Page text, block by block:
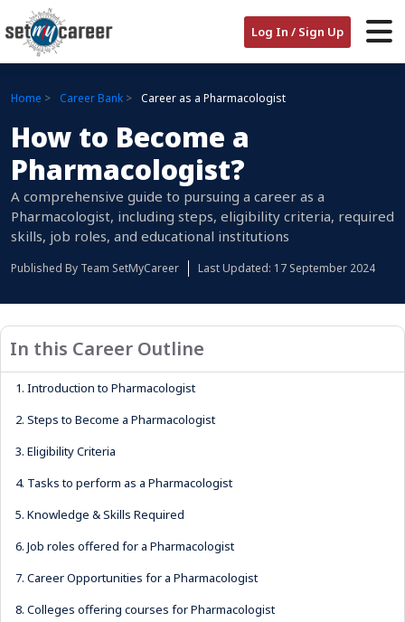
Log In / Sign Up
Home Career Bank Career as a Pharmacologist
How to Become a
Pharmacologist?
A comprehensive guide to pursuing a career as a
Pharmacologist, including steps, eligibility criteria, required
skills, job roles, and educational institutions
Published By Team SetMyCareer Last Updated: 17 September 2024
In this Career Outline
1. Introduction to Pharmacologist
2. Steps to Become a Pharmacologist
3. Eligibility Criteria
4. Tasks to perform as a Pharmacologist
5. Knowledge & Skills Required
6. Job roles offered for a Pharmacologist
7. Career Opportunities for a Pharmacologist
8. Colleges offering courses for Pharmacologist